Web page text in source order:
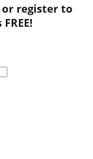
or register to